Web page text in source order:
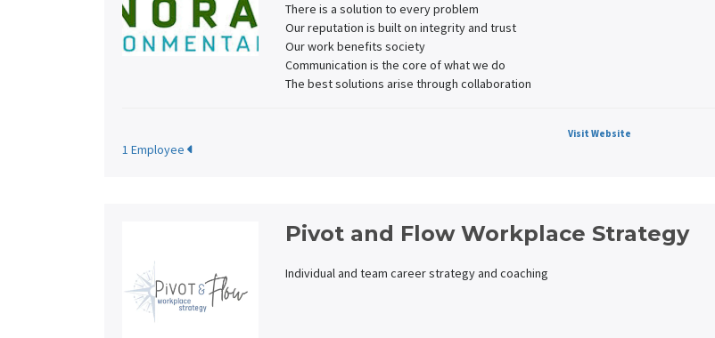
There is a solution to every problem
Our reputation is built on integrity and trust
Our work benefits society
Communication is the core of what we do
The best solutions arise through collaboration
Visit Website
1 Employee
Pivot and Flow Workplace Strategy
Individual and team career strategy and coaching